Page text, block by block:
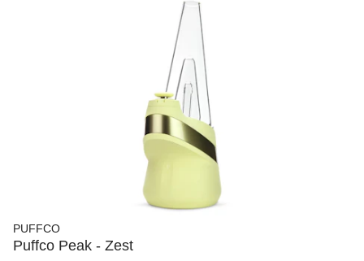
PUFFCO
Puffco Peak - Zest